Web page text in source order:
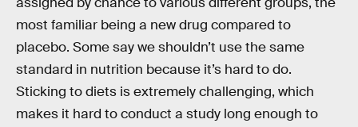
most familiar being a new drug compared to
placebo. Some say we shouldn’t use the same
standard in nutrition because it’s hard to do.
Sticking to diets is extremely challenging, which
makes it hard to conduct a study long enough to